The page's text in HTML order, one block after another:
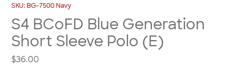
SKU: BG-7500 Navy
S4 BCoFD Blue Generation
Short Sleeve Polo (E)
$36.00